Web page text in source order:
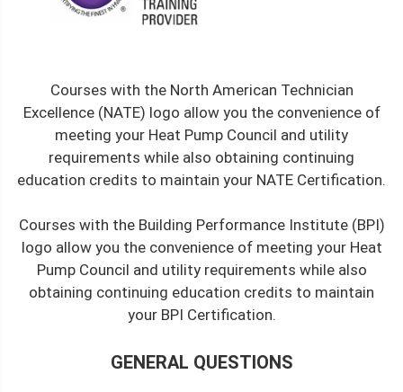
Courses with the North American Technician
Excellence (NATE) logo allow you the convenience of
meeting your Heat Pump Council and utility
requirements while also obtaining continuing
education credits to maintain your NATE Certification.
Courses with the Building Performance Institute (BPI)
logo allow you the convenience of meeting your Heat
Pump Council and utility requirements while also
obtaining continuing education credits to maintain
your BPI Certification.
GENERAL QUESTIONS